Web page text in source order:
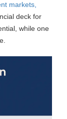
markets,
deck for
while one